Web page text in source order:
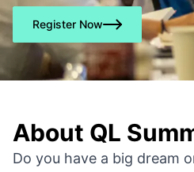
Register Now
About QL
Do you have a big dream